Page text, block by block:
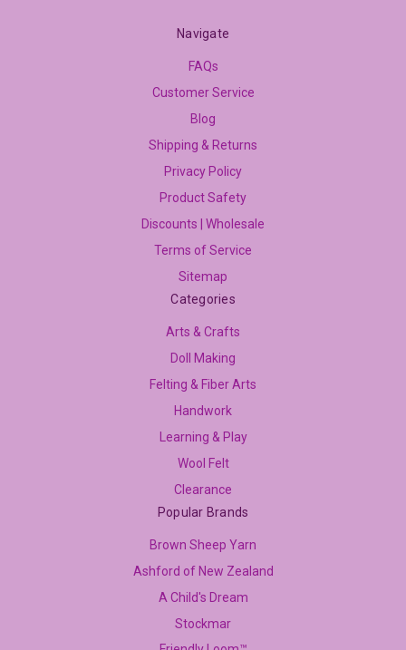
Navigate
FAQs
Customer Service
Blog
Shipping & Returns
Privacy Policy
Product Safety
Discounts | Wholesale
Terms of Service
Sitemap
Categories
Arts & Crafts
Doll Making
Felting & Fiber Arts
Handwork
Learning & Play
Wool Felt
Clearance
Popular Brands
Brown Sheep Yarn
Ashford of New Zealand
A Child's Dream
Stockmar